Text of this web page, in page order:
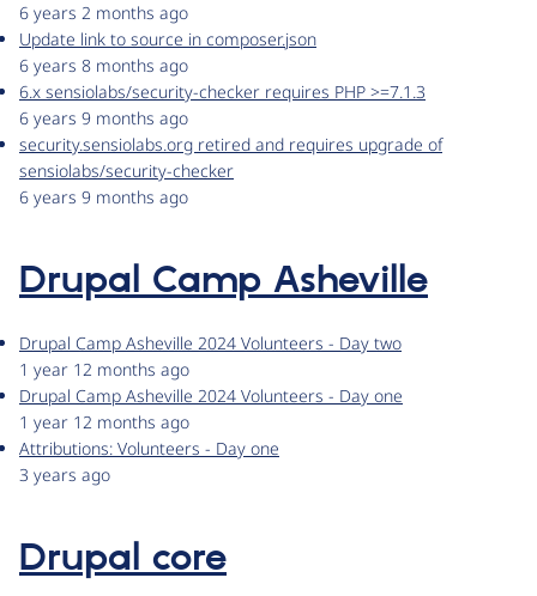
6 years 2 months ago
Update link to source in composer.json
6 years 8 months ago
6.x sensiolabs/security-checker requires PHP >=7.1.3
6 years 9 months ago
security.sensiolabs.org retired and requires upgrade of
sensiolabs/security-checker
6 years 9 months ago
Drupal Camp Asheville
Drupal Camp Asheville 2024 Volunteers - Day two
1 year 12 months ago
Drupal Camp Asheville 2024 Volunteers - Day one
1 year 12 months ago
Attributions: Volunteers - Day one
3 years ago
Drupal core